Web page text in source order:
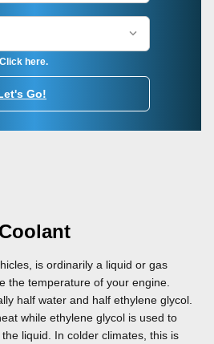
here.
Go!
is ordinarily a liquid or gas
the temperature of your engine.
half water and half ethylene glycol.
while ethylene glycol is used to
liquid. In colder climates, this is